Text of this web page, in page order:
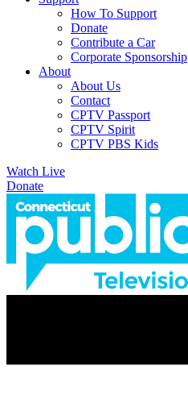
How To Support
Donate
Contribute a Car
Corporate Sponsorship
About
About Us
Contact
CPTV Passport
CPTV Spirit
CPTV PBS Kids
Watch Live
Donate